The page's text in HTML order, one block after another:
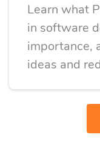
Learn what
in software
importance,
ideas and